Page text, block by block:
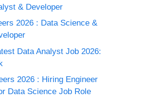
& Developer
2026 : Data Science &
Data Analyst Job 2026:
2026 : Hiring Engineer
Data Science Job Role